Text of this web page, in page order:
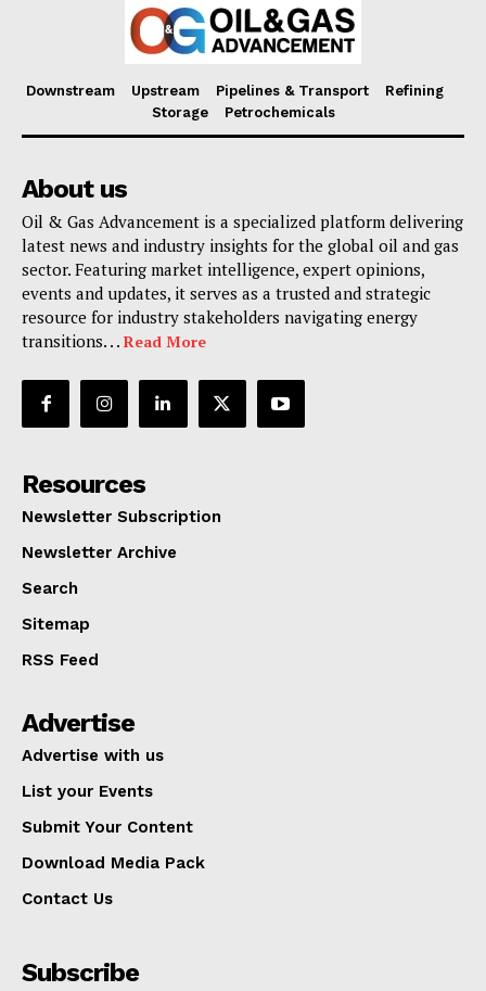
Downstream Upstream Pipelines & Transport
Refining
Storage
Petrochemicals
About us
Oil & Gas Advancement is a specialized platform delivering
latest news and industry insights for the global oil and gas
sector. Featuring market intelligence, expert opinions,
events and updates, it serves as a trusted and strategic
resource for industry stakeholders navigating energy
transitions. . . Read More
Resources
Newsletter Subscription
Newsletter Archive
Search
Sitemap
RSS Feed
Advertise
Advertise with us
List your Events
Submit Your Content
Download Media Pack
Contact Us
Subscribe